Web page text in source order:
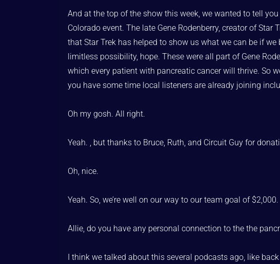
And at the top of the show this week, we wanted to tell
Colorado event. The late Gene Rodenberry, creator of
that Star Trek has helped to show us what we can be if
limitless possibility, hope. These were all part of Gene
which every patient with pancreatic cancer will thrive. So
you have some time local listeners are already joining
Oh my gosh. All right.
Yeah. , but thanks to Bruce, Ruth, and Circuit Guy for
Oh, nice.
Yeah. So, we’re well on our way to our team goal of $2,000.
Allie, do you have any personal connection to the the
I think we talked about this several podcasts ago, like